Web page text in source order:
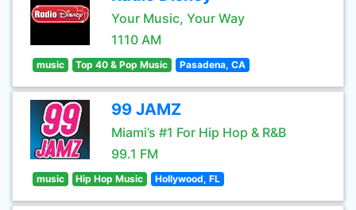
Your Music, Your Way
1110 AM
music Top 40 & Pop Music Pasadena, CA
99 JAMZ
Miami’s #1 For Hip Hop & R&B
99.1 FM
music Hip Hop Music Hollywood, FL